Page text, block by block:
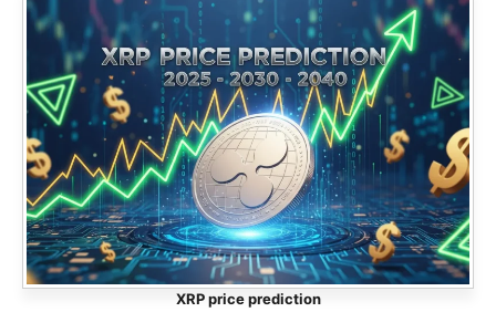
XRP price prediction